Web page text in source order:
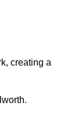
creating a